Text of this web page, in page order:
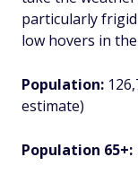
particularly
low hovers in
Population:
estimate)
Population 65+: